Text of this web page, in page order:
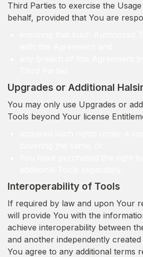
Third Parties to exercise the
behalf, provided that You are
Upgrades or Additional
You may only use Upgrades or
Tools beyond Your license
Interoperability of Tools
If required by law and upon Your
will provide You with the
achieve interoperability between
and another independently
You agree to any additional terms